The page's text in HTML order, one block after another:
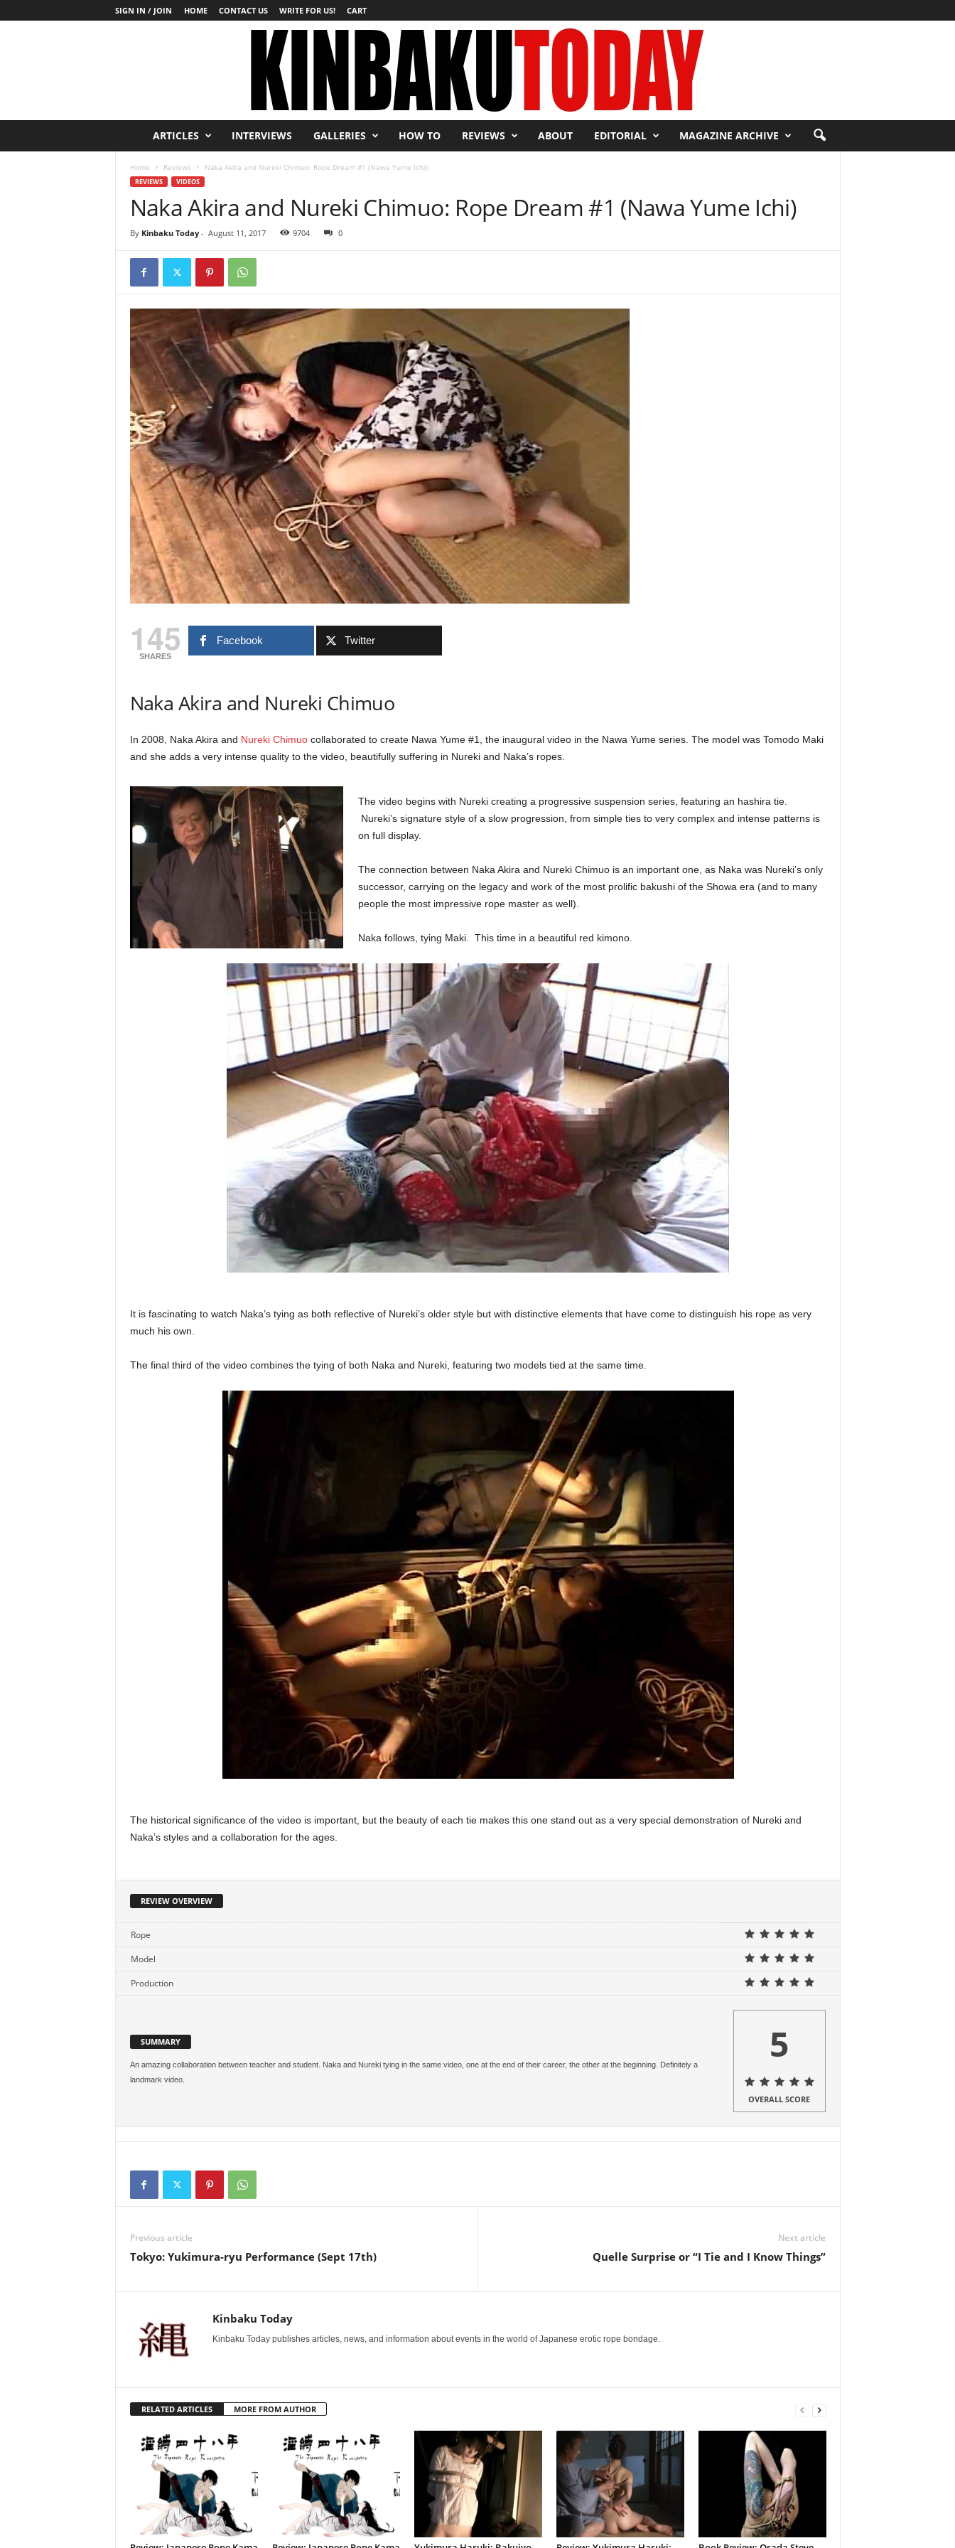
SIGN IN / JOIN HOME CONTACT US WRITE FOR US! CART
ARTICLES INTERVIEWS GALLERIES HOW TO REVIEWS ABOUT EDITORIAL MAGAZINE ARCHIVE
Home Reviews Naka Akira and Nureki Chimuo: Rope Dream #1 (Nawa Yume Ichi)
REVIEWS VIDEOS
Naka Akira and Nureki Chimuo: Rope Dream #1 (Nawa Yume Ichi)
By Kinbaku Today- August 11, 2017 9704 0
145
SHARES
Facebook Twitter
Naka Akira and Nureki Chimuo
In 2008, Naka Akira and Nureki Chimuocollaborated to create Nawa Yume #1, the inaugural video in the Nawa Yume series. The model was Tomodo Maki
and she adds a very intense quality to the video, beautifully suffering in Nureki and Naka’s ropes.
The video begins with Nureki creating a progressive suspension series, featuring an hashira tie.
Nureki’s signature style of a slow progression, from simple ties to very complex and intense patterns is
on full display.
The connection between Naka Akira and Nureki Chimuo is an important one, as Naka was Nureki’s only
successor, carrying on the legacy and work of the most prolific bakushi of the Showa era (and to many
people the most impressive rope master as well).
Naka follows, tying Maki. This time in a beautiful red kimono.
It is fascinating to watch Naka’s tying as both reflective of Nureki’s older style but with distinctive elements that have come to distinguish his rope as very
much his own.
The final third of the video combines the tying of both Naka and Nureki, featuring two models tied at the same time.
The historical significance of the video is important, but the beauty of each tie makes this one stand out as a very special demonstration of Nureki and
Naka’s styles and a collaboration for the ages.
REVIEW OVERVIEW
Rope
Model
Production
SUMMARY
An amazing collaboration between teacher and student. Naka and Nureki tying in the same video, one at the end of their career, the other at the beginning. Definitely a
landmark video.
5
OVERALL SCORE
Previous article
Tokyo: Yukimura-ryu Performance (Sept 17th)
Next article
Quelle Surprise or “I Tie and I Know Things”
Kinbaku Today
Kinbaku Today publishes articles, news, and information about events in the world of Japanese erotic rope bondage.
RELATED ARTICLES MORE FROM AUTHOR